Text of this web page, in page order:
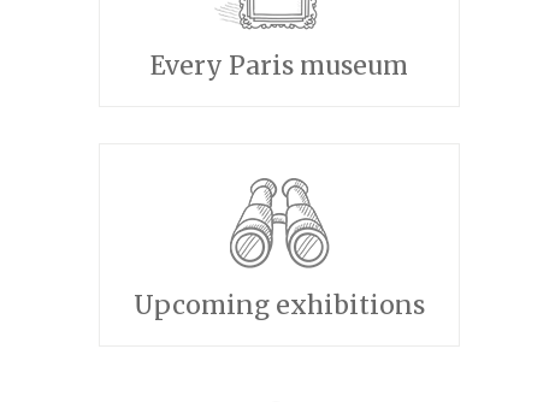
Every Paris museum
Upcoming exhibitions